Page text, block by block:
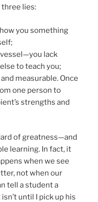
lies:
you something
lack
to teach you;
measurable. Once
one person to
strengths and
of greatness—and
learning. In fact, it
when we see
not when our
tell a student a
until I pick up his